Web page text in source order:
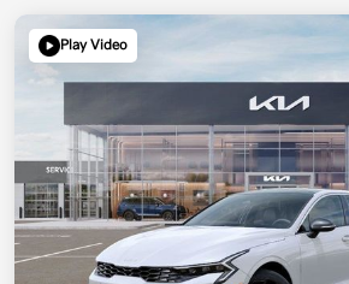
Play Video